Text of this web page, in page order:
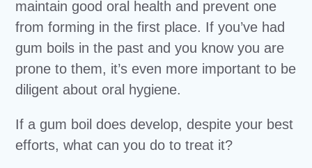
maintain good oral health and prevent one
from forming in the first place. If you’ve had
gum boils in the past and you know you are
prone to them, it’s even more important to be
diligent about oral hygiene.
If a gum boil does develop, despite your best
efforts, what can you do to treat it?